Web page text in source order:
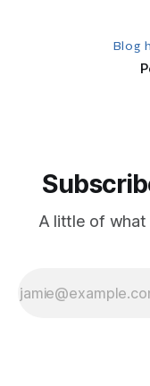
Blog
A little of what